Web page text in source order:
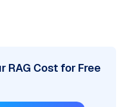
RAG Cost for Free